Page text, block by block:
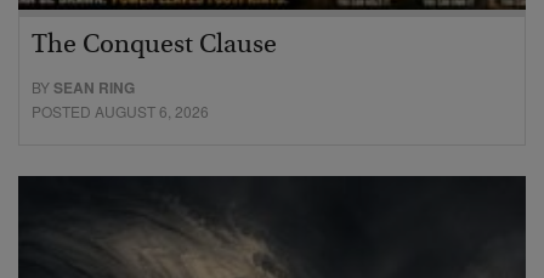
The Conquest Clause
BYSEAN RING
POSTED AUGUST 6, 2026